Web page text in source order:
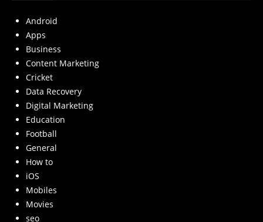
Android
Apps
Business
Content Marketing
Cricket
Data Recovery
Digital Marketing
Education
Football
General
How to
iOS
Mobiles
Movies
seo